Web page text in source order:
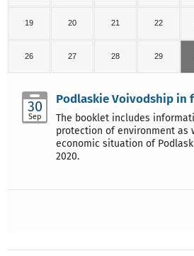
19 20 21 22
26 27 28 29
30
Sep
Podlaskie Voivodship in
The booklet includes
protection of environment as
economic situation of
2020.